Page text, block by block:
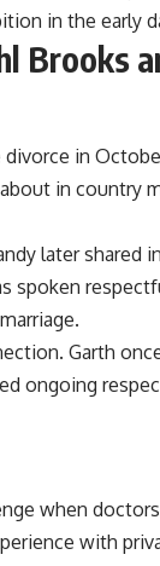
in the early
Brooks
divorce in
in country
later shared
spoken
Garth
ongoing
when doctors
with